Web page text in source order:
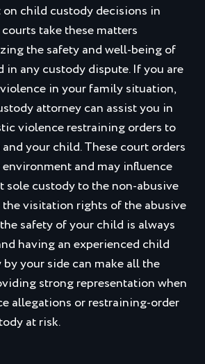
child custody decisions in
take these matters
the safety and well-being of
any custody dispute. If you are
in your family situation,
attorney can assist you in
violence restraining orders to
your child. These court orders
environment and may influence
sole custody to the non-abusive
visitation rights of the abusive
safety of your child is always
having an experienced child
your side can make all the
strong representation when
allegations or restraining-order
at risk.